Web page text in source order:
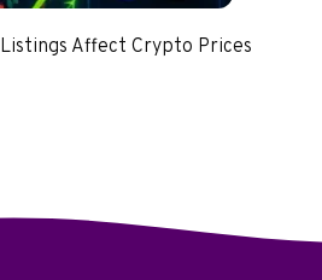
Affect Crypto Prices